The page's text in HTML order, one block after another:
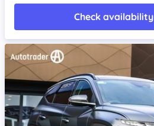
Check availability